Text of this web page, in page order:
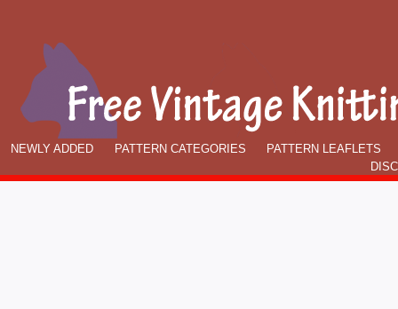
NEWLY ADDED PATTERN CATEGORIES
PATTERN LEAFLETS